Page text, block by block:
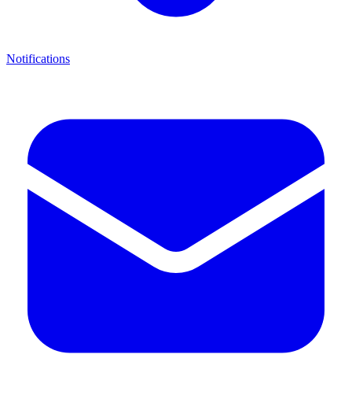
Notifications